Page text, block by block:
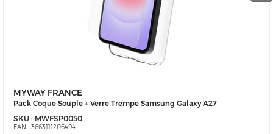
MYWAY FRANCE
Pack Coque Souple + Verre Trempe Samsung Galaxy A27
SKU : MWFSP0050
EAN : 3663111206494